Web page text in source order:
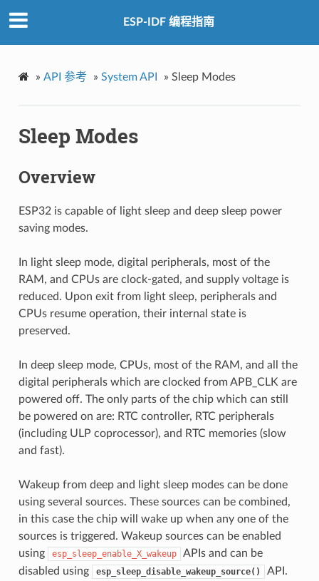
ESP-IDF 编程指南
» API 参考 » System API » Sleep Modes
Sleep Modes
Overview
ESP32 is capable of light sleep and deep sleep power
saving modes.
In light sleep mode, digital peripherals, most of the
RAM, and CPUs are clock-gated, and supply voltage is
reduced. Upon exit from light sleep, peripherals and
CPUs resume operation, their internal state is
preserved.
In deep sleep mode, CPUs, most of the RAM, and all the
digital peripherals which are clocked from APB_CLK are
powered off. The only parts of the chip which can still
be powered on are: RTC controller, RTC peripherals
(including ULP coprocessor), and RTC memories (slow
and fast).
Wakeup from deep and light sleep modes can be done
using several sources. These sources can be combined,
in this case the chip will wake up when any one of the
sources is triggered. Wakeup sources can be enabled
using
esp_sleep_enable_X_wakeup
APIs and can be
disabled using
esp_sleep_disable_wakeup_source()
API.